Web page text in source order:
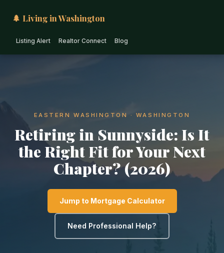
🌲 Living in Washington
Listing Alert Realtor Connect Blog
EASTERN WASHINGTON · WASHINGTON
Retiring in Sunnyside: Is It
the Right Fit for Your Next
Chapter? (2026)
Jump to Mortgage Calculator
Need Professional Help?